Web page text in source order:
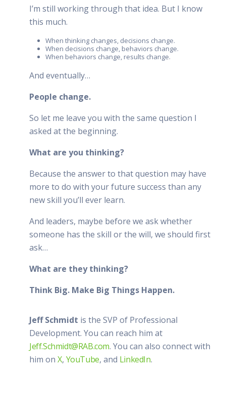
I’m still working through that idea. But I know
this much.
When thinking changes, decisions change.
When decisions change, behaviors change.
When behaviors change, results change.
And eventually…
People change.
So let me leave you with the same question I
asked at the beginning.
What are you thinking?
Because the answer to that question may have
more to do with your future success than any
new skill you’ll ever learn.
And leaders, maybe before we ask whether
someone has the skill or the will, we should first
ask…
What are they thinking?
Think Big. Make Big Things Happen.
Jeff Schmidt is the SVP of Professional
Development. You can reach him at
Jeff.Schmidt@RAB.com. You can also connect with
him on X, YouTube, and LinkedIn.